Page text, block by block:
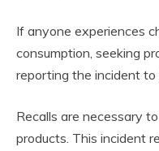
If anyone experiences
consumption, seeking
reporting the incident
Recalls are necessary
products. This incident